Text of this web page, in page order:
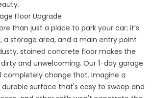
Floor Upgrade
than just a place to park your car; it’s
a storage area, and a main entry point
stained concrete floor makes the
and unwelcoming. Our1-day garage
completely change that. Imagine a
surface that's easy to sweep and